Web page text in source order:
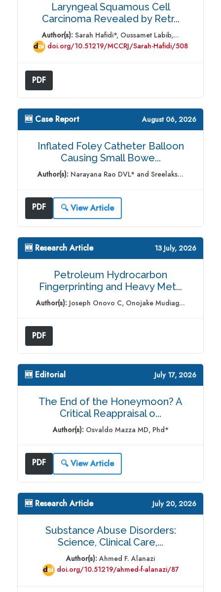
Laryngeal Squamous Cell
Carcinoma Revealed by Retr...
Author(s): Sarah Hafidi*, Oussamet Labib,...
doi.org/10.51219/MCCRJ/Sarah-Hafidi/508
PDF
🆕 Case Report August 06, 2026
Inflated Foley Catheter Balloon
Causing Small Bowe...
Author(s): Narayana Rao DVL* and Sreelaks...
PDF 🔍 View Article
🆕 Research Article 13 July, 2026
Petroleum Hydrocarbon
Fingerprinting and Heavy Met...
Author(s): Joseph Onovo C, Onojake Mudiag...
PDF
🆕 Editorial July 17, 2026
The End of the Honeymoon? A
Critical Reappraisal o...
Author(s): Osvaldo Mazza MD, Phd*
PDF 🔍 View Article
🆕 Research Article July 20, 2026
Substance Abuse Disorders:
Science, Clinical Care,...
Author(s): Ahmed F. Alanazi
doi.org/10.51219/ahmed-f-alanazi/87